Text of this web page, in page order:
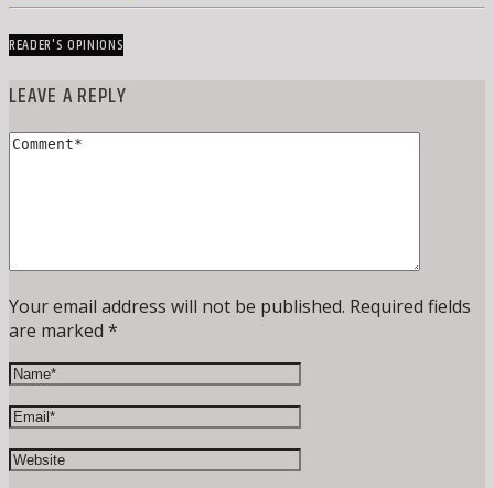
READER'S OPINIONS
LEAVE A REPLY
Your email address will not be published. Required fields
are marked *